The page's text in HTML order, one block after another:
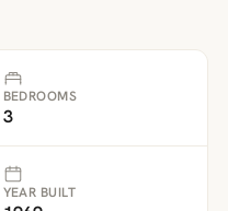
BEDROOMS
3
YEAR BUILT